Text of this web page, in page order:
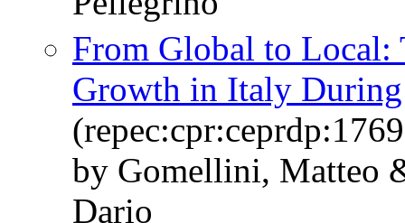
From Global to Local:
Growth in Italy
by Gomellini, Matteo
Dario